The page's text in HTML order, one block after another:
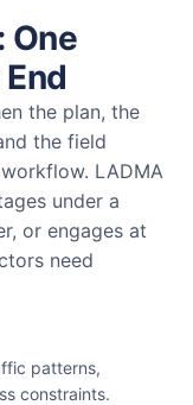
One
the plan, the
the field
LADMA
under a
or engages at
need
patterns,
constraints.